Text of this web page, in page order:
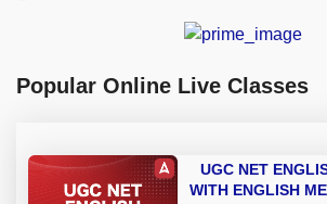
Popular Online Live Classes
UGC NET
WITH ENGLISH